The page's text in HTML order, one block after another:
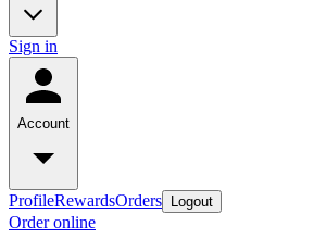
Sign in
Account
ProfileRewardsOrders Logout
Order online